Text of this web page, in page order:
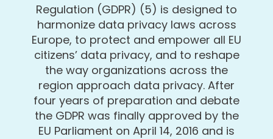
Regulation (GDPR) (5) is designed to
harmonize data privacy laws across
Europe, to protect and empower all EU
citizens’ data privacy, and to reshape
the way organizations across the
region approach data privacy. After
four years of preparation and debate
the GDPR was finally approved by the
EU Parliament on April 14, 2016 and is